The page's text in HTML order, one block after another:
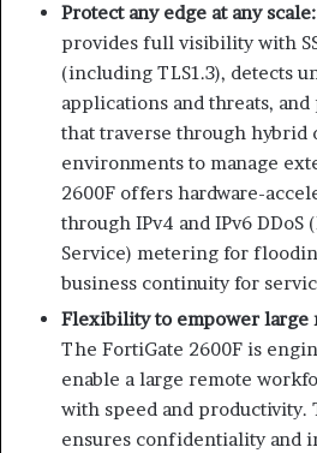
Protect any edge at any scale:
provides full visibility with
(including TLS1.3), detects
applications and threats,
that traverse through hybrid
environments to manage
2600F offers hardware-
through IPv4 and IPv6
Service) metering for
business continuity for
Flexibility to empower large
The FortiGate 2600F is
enable a large remote
with speed and productivity.
ensures confidentiality and